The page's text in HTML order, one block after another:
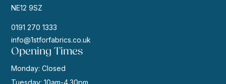
NE12 9SZ
0191 270 1333
info@1stforfabrics.co.uk
Opening Times
Monday: Closed
Tuesday: 10am-4.30pm